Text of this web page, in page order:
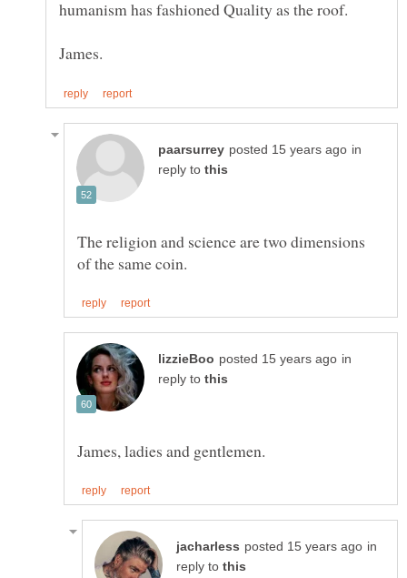
in
reply to
The religion and science are two dimensions
in
reply to
in
reply to